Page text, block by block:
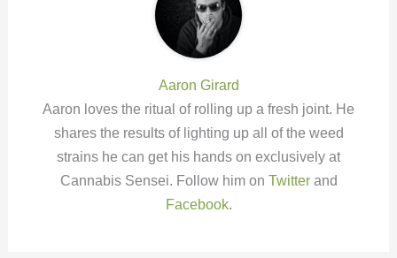
Aaron Girard
Aaron loves the ritual of rolling up a fresh joint. He
shares the results of lighting up all of the weed
strains he can get his hands on exclusively at
Cannabis Sensei. Follow him on Twitterand
Facebook.